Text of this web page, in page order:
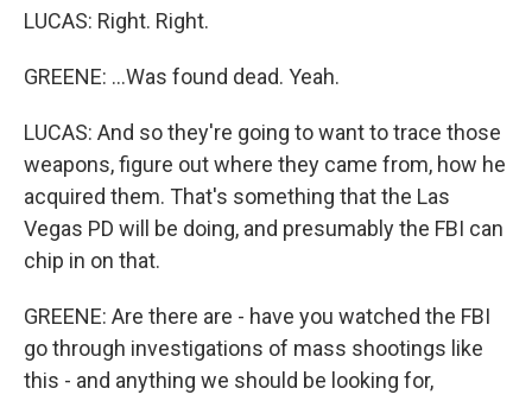
LUCAS: Right. Right.
GREENE: ...Was found dead. Yeah.
LUCAS: And so they're going to want to trace those
weapons, figure out where they came from, how he
acquired them. That's something that the Las
Vegas PD will be doing, and presumably the FBI can
chip in on that.
GREENE: Are there are - have you watched the FBI
go through investigations of mass shootings like
this - and anything we should be looking for,